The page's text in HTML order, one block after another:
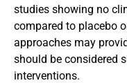
studies showing no
compared to placebo
approaches may
should be considered
interventions.